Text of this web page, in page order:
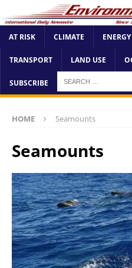
AT RISK CLIMATE ENERGY
TRANSPORT LAND USE
SUBSCRIBE
HOME Seamounts
Seamounts